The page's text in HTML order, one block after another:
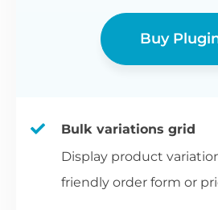
Buy
Bulk variations grid
Display product
friendly order form or